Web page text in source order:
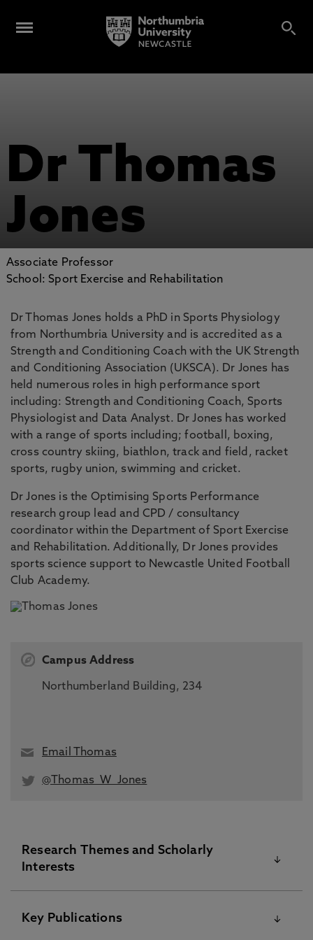
Dr Thomas
Jones
Associate Professor
School: Sport Exercise and Rehabilitation
Dr Thomas Jones holds a PhD in Sports Physiology
from Northumbria University and is accredited as a
Strength and Conditioning Coach with the UK Strength
and Conditioning Association (UKSCA). Dr Jones has
held numerous roles in high performance sport
including: Strength and Conditioning Coach, Sports
Physiologist and Data Analyst. Dr Jones has worked
with a range of sports including; football, boxing,
cross country skiing, biathlon, track and field, racket
sports, rugby union, swimming and cricket.
Dr Jones is the Optimising Sports Performance
research group lead and CPD / consultancy
coordinator within the Department of Sport Exercise
and Rehabilitation. Additionally, Dr Jones provides
sports science support to Newcastle United Football
Club Academy.
Campus Address
Northumberland Building, 234
Email Thomas
@Thomas_W_Jones
Research Themes and Scholarly
Interests
Concurrent strength and endurance training
Key Publications